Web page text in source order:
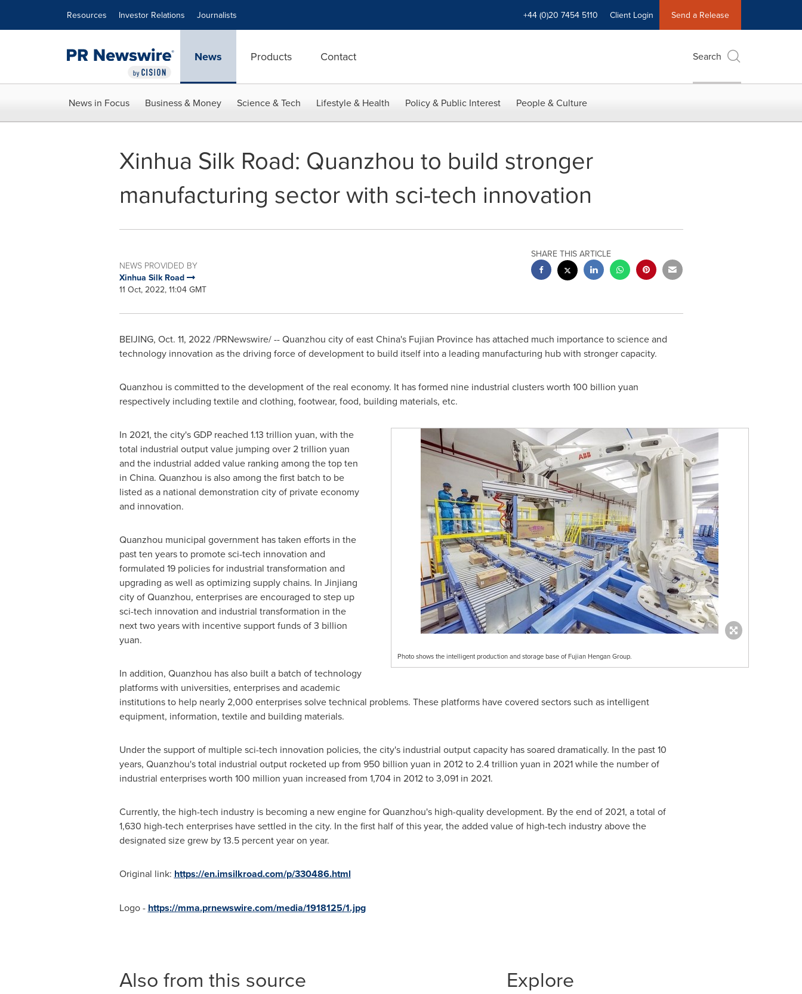
Resources Investor Relations Journalists +44 (0)20 7454 5110 Client Login Send a Release
News Products Contact Search
News in Focus Business & Money Science & Tech Lifestyle & Health Policy & Public Interest People & Culture
Xinhua Silk Road: Quanzhou to build stronger
manufacturing sector with sci-tech innovation
NEWS PROVIDED BY
Xinhua Silk Road
11 Oct, 2022, 11:04 GMT
SHARE THIS ARTICLE
BEIJING, Oct. 11, 2022/PRNewswire/ -- Quanzhou city of eastChina's Fujian Provincehas attached much importance to science and
technology innovation as the driving force of development to build itself into a leading manufacturing hub with stronger capacity.
Quanzhou is committed to the development of the real economy. It has formed nine industrial clusters worth 100 billion yuan
respectively including textile and clothing, footwear, food, building materials, etc.
Photo shows the intelligent production and storage base of Fujian Hengan Group.
In 2021, the city's GDP reached 1.13 trillion yuan, with the
total industrial output value jumping over2 trillion yuan
and the industrial added value ranking among the top ten
in China. Quanzhou is also among the first batch to be
listed as a national demonstration city of private economy
and innovation.
Quanzhou municipal government has taken efforts in the
past ten years to promote sci-tech innovation and
formulated 19 policies for industrial transformation and
upgrading as well as optimizing supply chains. In Jinjiang
city of Quanzhou, enterprises are encouraged to step up
sci-tech innovation and industrial transformation in the
next two years with incentive support funds of3 billion
yuan.
In addition, Quanzhou has also built a batch of technology
platforms with universities, enterprises and academic
institutions to help nearly 2,000 enterprises solve technical problems. These platforms have covered sectors such as intelligent
equipment, information, textile and building materials.
Under the support of multiple sci-tech innovation policies, the city's industrial output capacity has soared dramatically. In the past 10
years, Quanzhou's total industrial output rocketed up from 950 billion yuan in 2012 to2.4 trillion yuan in 2021 while the number of
industrial enterprises worth 100 million yuan increased from 1,704 in 2012 to 3,091 in 2021.
Currently, the high-tech industry is becoming a new engine for Quanzhou's high-quality development. By the end of 2021, a total of
1,630 high-tech enterprises have settled in the city. In the first half of this year, the added value of high-tech industry above the
designated size grew by 13.5 percent year on year.
Original link: https://en.imsilkroad.com/p/330486.html
Logo - https://mma.prnewswire.com/media/1918125/1.jpg
Also from this source Explore